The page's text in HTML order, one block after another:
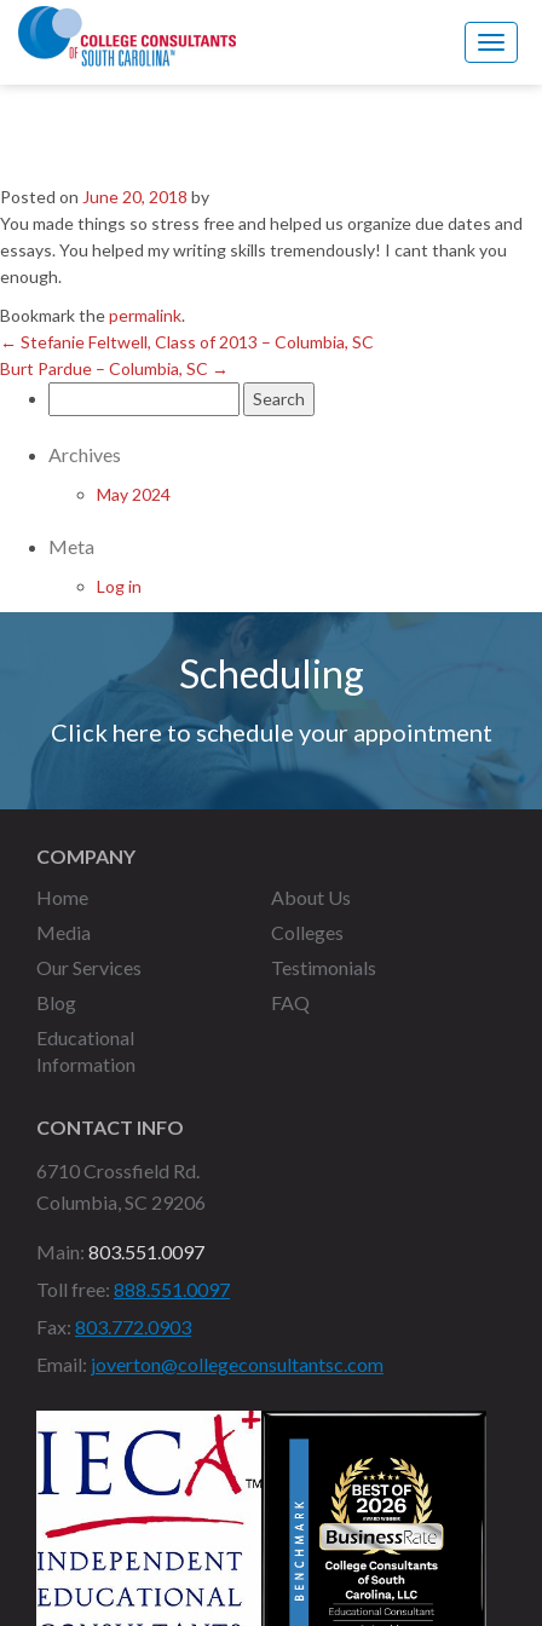
Toggle
Stefanie Feltwell, Class of 2013 – Columbia, SC
Burt Pardue – Columbia, SC→
Forrest Hemphill, Class of
Posted on June 20, 2018 by
You made things so stress free and helped us organize due dates and
essays. You helped my writing skills tremendously! I cant thank you
enough.
Bookmark thepermalink.
← Stefanie Feltwell, Class of 2013 – Columbia, SC
Burt Pardue – Columbia, SC →
for:
Archives
May 2024
Meta
Log in
Scheduling
Click here to schedule your appointment
COMPANY
Home
About Us
Media
Colleges
Our Services
Testimonials
Blog
FAQ
Educational
Information
CONTACT INFO
6710 Crossfield Rd.
Columbia, SC 29206
Main: 803.551.0097
Toll free: 888.551.0097
Fax: 803.772.0903
Email: joverton@collegeconsultantsc.com